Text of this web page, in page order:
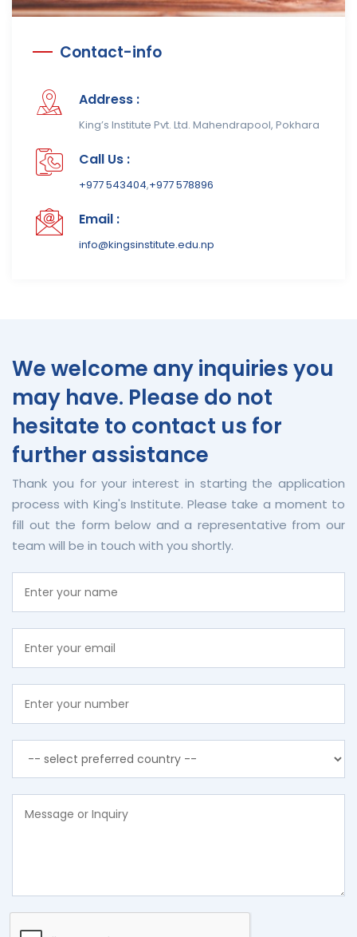
Contact-info
Address :
King’s Institute Pvt. Ltd. Mahendrapool, Pokhara
Call Us :
+977 543404,+977 578896
Email :
info@kingsinstitute.edu.np
We welcome any inquiries you
may have. Please do not
hesitate to contact us for
further assistance
Thank you for your interest in starting the application
process with King's Institute. Please take a moment to
fill out the form below and a representative from our
team will be in touch with you shortly.